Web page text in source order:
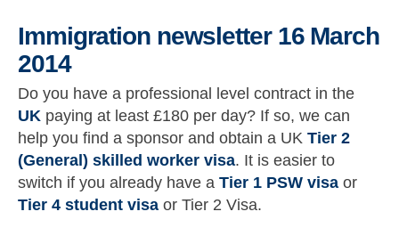
Immigration newsletter 16 March
2014
Do you have a professional level contract in the
UK paying at least £180 per day? If so, we can
help you find a sponsor and obtain a UK Tier 2
(General) skilled worker visa. It is easier to
switch if you already have a Tier 1 PSW visa or
Tier 4 student visa or Tier 2 Visa.